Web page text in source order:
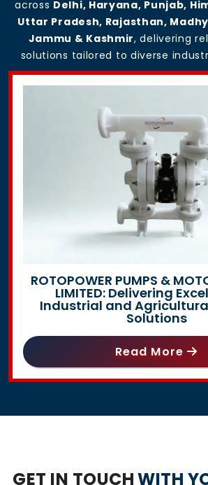
across Delhi, Haryana, Punjab,
Uttar Pradesh, Rajasthan,
Jammu & Kashmir, delivering
solutions tailored to diverse
ROTOPOWER PUMPS &
LIMITED: Delivering
Industrial and
Solutions
Read More
GET IN TOUCHWITH